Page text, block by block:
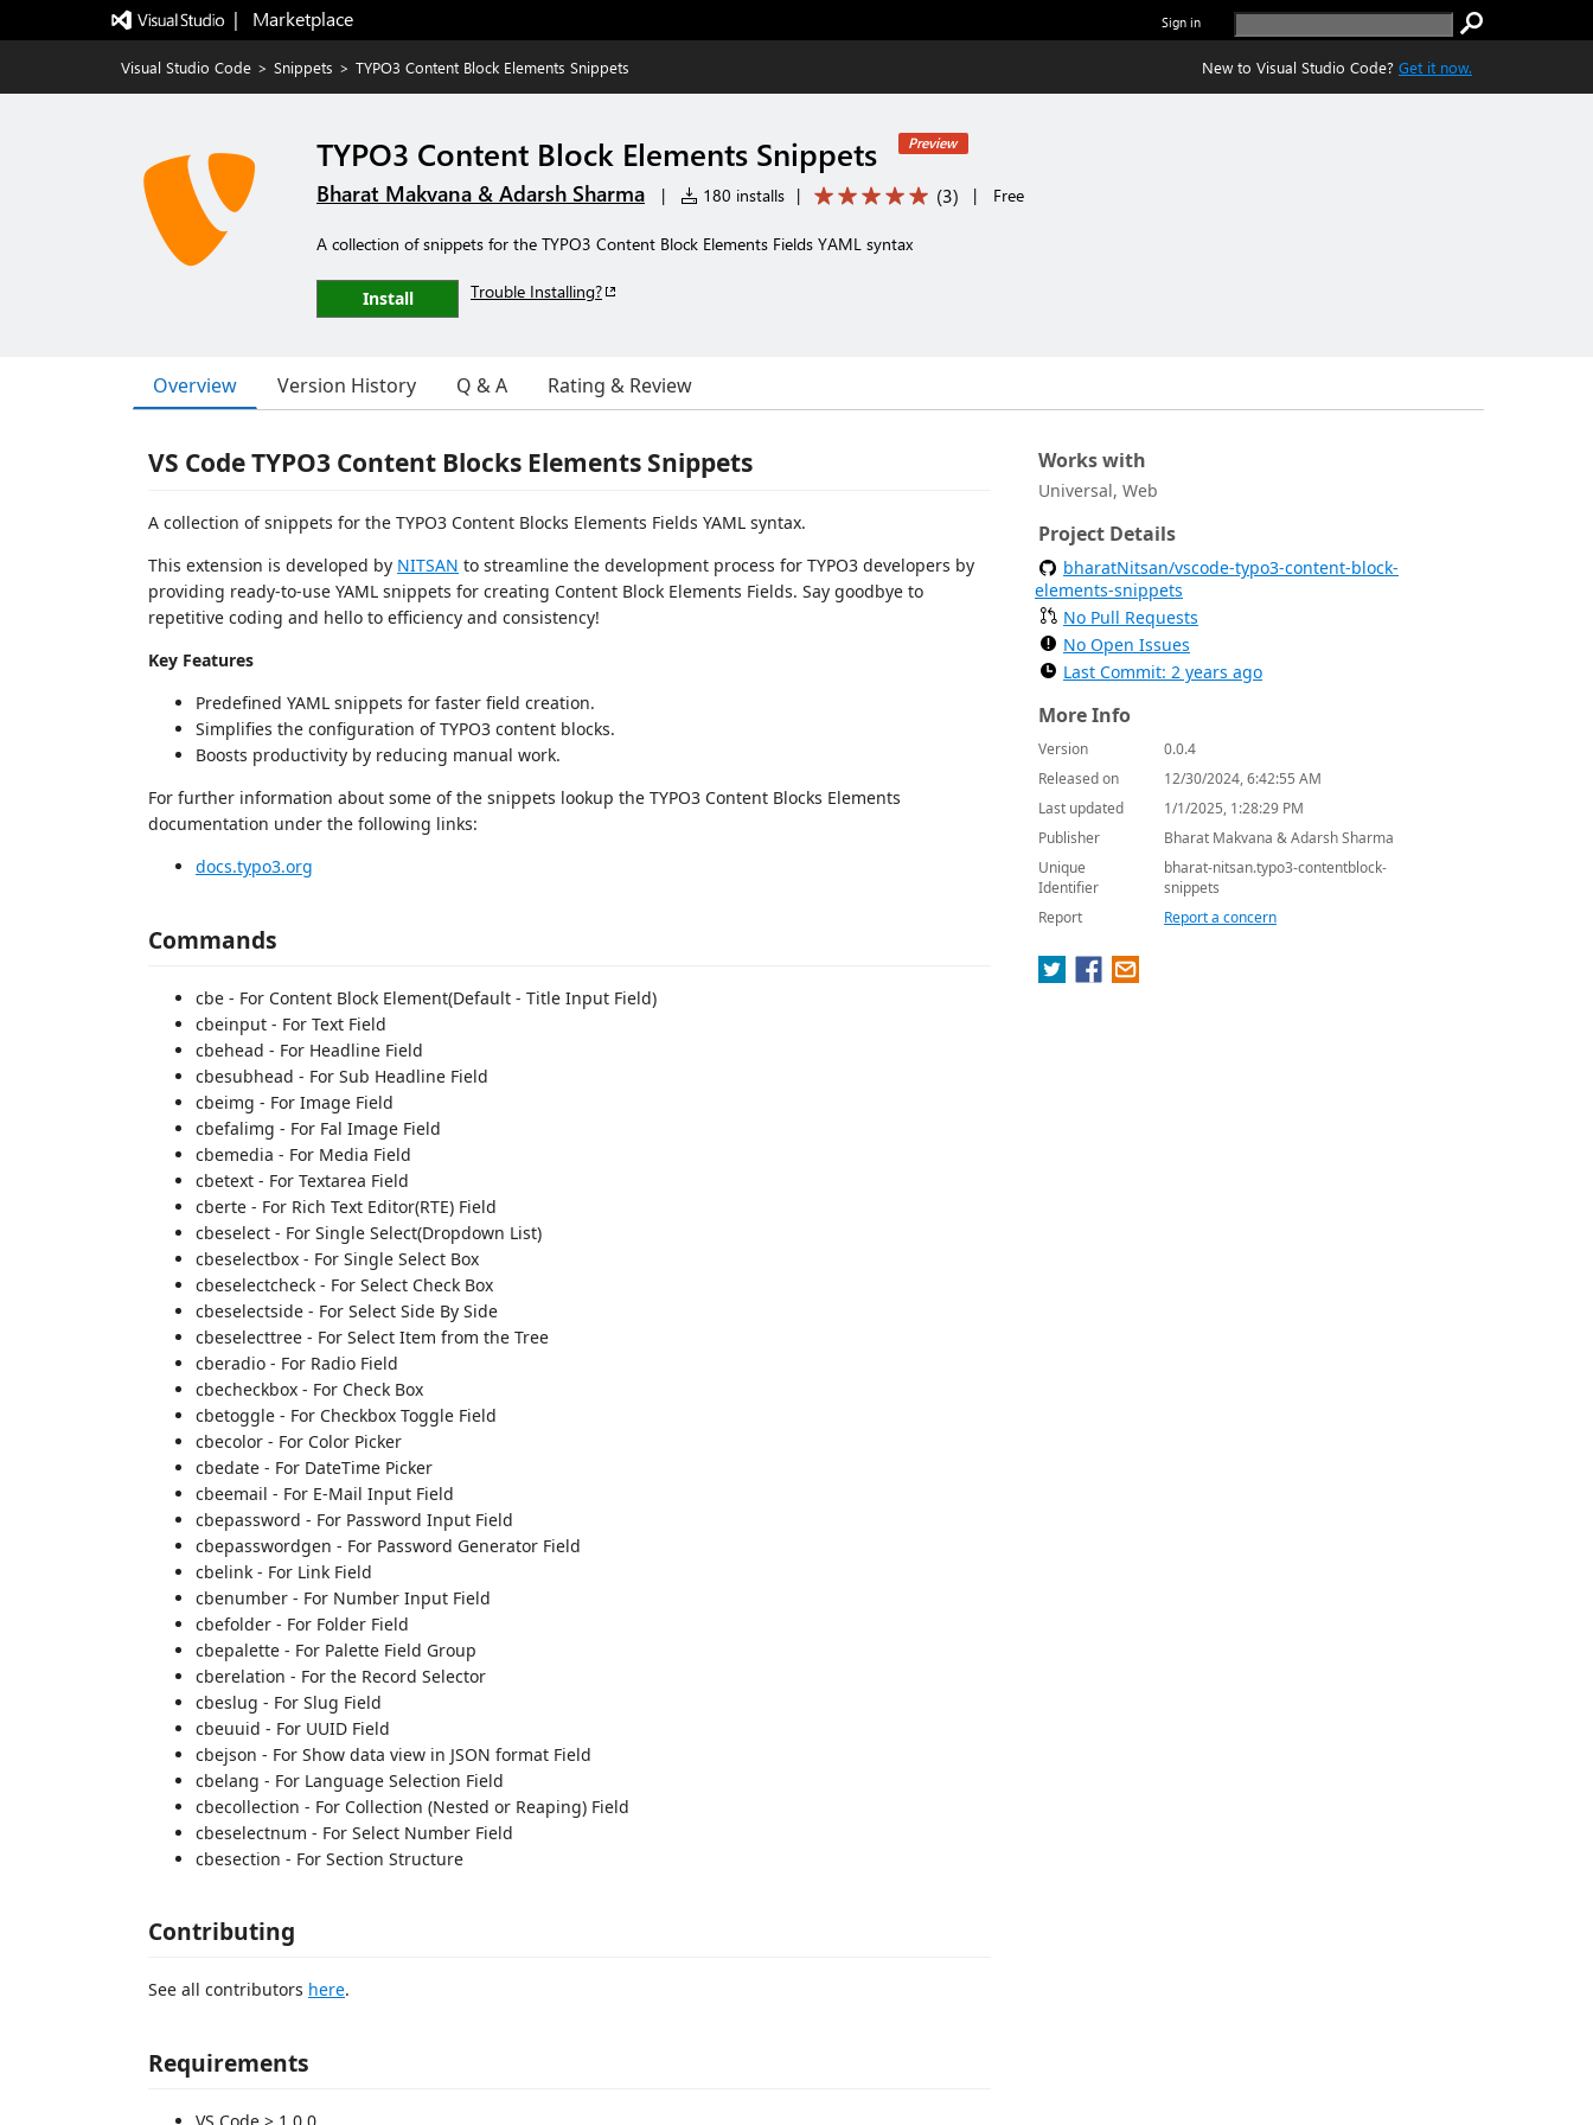
|   Marketplace Sign in
Visual Studio Code > Snippets > TYPO3 Content Block Elements Snippets New to Visual Studio Code? Get it now.
TYPO3 Content Block Elements Snippets Preview
Bharat Makvana & Adarsh Sharma | 180 installs | (3) | Free
A collection of snippets for the TYPO3 Content Block Elements Fields YAML syntax
Install Trouble Installing?
Overview Version History Q & A Rating & Review
VS Code TYPO3 Content Blocks Elements Snippets
A collection of snippets for the TYPO3 Content Blocks Elements Fields YAML syntax.
This extension is developed by NITSAN to streamline the development process for TYPO3 developers by
providing ready-to-use YAML snippets for creating Content Block Elements Fields. Say goodbye to
repetitive coding and hello to efficiency and consistency!
Key Features
Predefined YAML snippets for faster field creation.
Simplifies the configuration of TYPO3 content blocks.
Boosts productivity by reducing manual work.
For further information about some of the snippets lookup the TYPO3 Content Blocks Elements
documentation under the following links:
docs.typo3.org
Commands
cbe - For Content Block Element(Default - Title Input Field)
cbeinput - For Text Field
cbehead - For Headline Field
cbesubhead - For Sub Headline Field
cbeimg - For Image Field
cbefalimg - For Fal Image Field
cbemedia - For Media Field
cbetext - For Textarea Field
cberte - For Rich Text Editor(RTE) Field
cbeselect - For Single Select(Dropdown List)
cbeselectbox - For Single Select Box
cbeselectcheck - For Select Check Box
cbeselectside - For Select Side By Side
cbeselecttree - For Select Item from the Tree
cberadio - For Radio Field
cbecheckbox - For Check Box
cbetoggle - For Checkbox Toggle Field
cbecolor - For Color Picker
cbedate - For DateTime Picker
cbeemail - For E-Mail Input Field
cbepassword - For Password Input Field
cbepasswordgen - For Password Generator Field
cbelink - For Link Field
cbenumber - For Number Input Field
cbefolder - For Folder Field
cbepalette - For Palette Field Group
cberelation - For the Record Selector
cbeslug - For Slug Field
cbeuuid - For UUID Field
cbejson - For Show data view in JSON format Field
cbelang - For Language Selection Field
cbecollection - For Collection (Nested or Reaping) Field
cbeselectnum - For Select Number Field
cbesection - For Section Structure
Contributing
See all contributors here.
Requirements
VS Code > 1.0.0
Works with
Universal, Web
Project Details
bharatNitsan/vscode-typo3-content-block-
elements-snippets
No Pull Requests
No Open Issues
Last Commit: 2 years ago
More Info
Version
0.0.4
Released on
12/30/2024, 6:42:55 AM
Last updated
1/1/2025, 1:28:29 PM
Publisher
Bharat Makvana & Adarsh Sharma
Unique
Identifier
bharat-nitsan.typo3-contentblock-
snippets
Report
Report a concern